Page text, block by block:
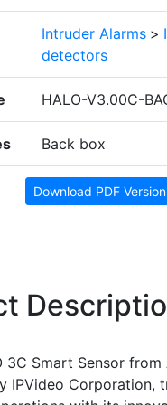
Intruder Alarms >
detectors
HALO-V3.00C-
Back box
Download PDF Version
3C Smart Sensor from
IPVideo Corporation,